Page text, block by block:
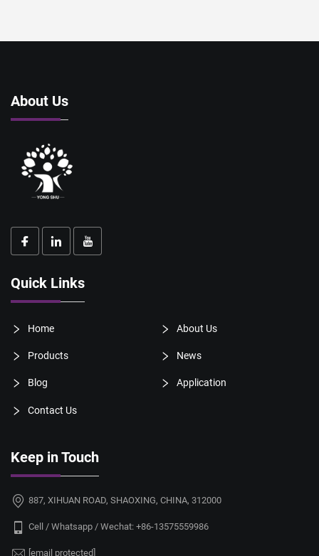
About Us
Quick Links
Home About Us
Products News
Blog Application
Contact Us
Keep in Touch
887, XIHUAN ROAD, SHAOXING, CHINA, 312000
Cell / Whatsapp / Wechat: +86-13575559986
[email protected]